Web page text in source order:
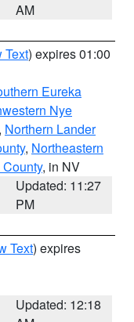
AM
Text) expires 01:00
Eureka
Nye
Northern Lander
, Northeastern
, in NV
Updated: 11:27
PM
Text) expires
Updated: 12:18